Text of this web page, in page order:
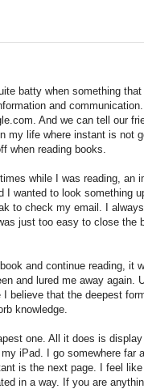
batty when something
and
And we can tell our
my life where instant is not
when reading books.
while I was reading, an
I wanted to look something
to check my email. I
just too easy to close the
and continue reading, it
and lured me away again.
believe that the deepest
knowledge.
one. All it does is
iPad. I go somewhere far
is the next page. I feel
in a way. If you are